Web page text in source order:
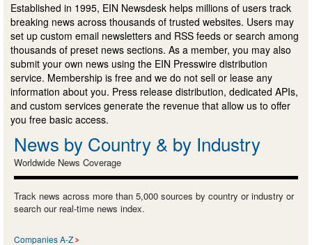
Established in 1995, EIN Newsdesk helps millions of users track
breaking news across thousands of trusted websites. Users may
set up custom email newsletters and RSS feeds or search among
thousands of preset news sections. As a member, you may also
submit your own news using the EIN Presswire distribution
service. Membership is free and we do not sell or lease any
information about you. Press release distribution, dedicated APIs,
and custom services generate the revenue that allow us to offer
you free basic access.
News by Country & by Industry
Worldwide News Coverage
Track news across more than 5,000 sources by country or industry or
search our real-time news index.
Companies A-Z